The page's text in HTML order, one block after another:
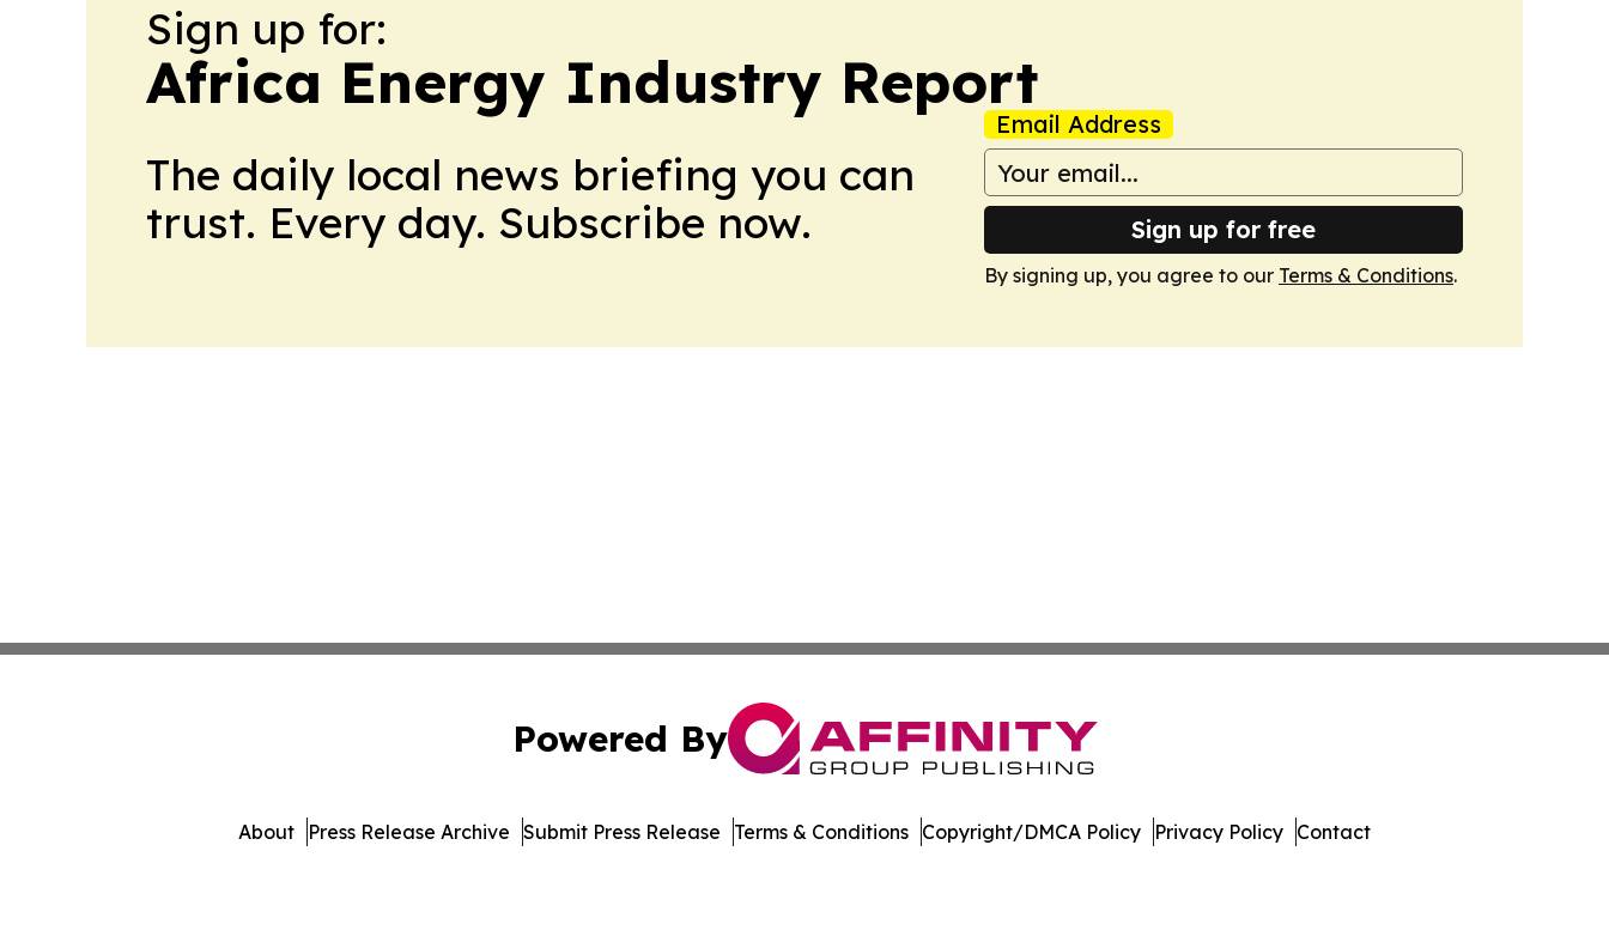
Sign up for:
Africa Energy Industry Report
The daily local news briefing you can
trust. Every day. Subscribe now.
Email Address
Sign up for free
By signing up, you agree to our Terms & Conditions.
Powered By
About Press Release Archive Submit Press Release Terms & Conditions Copyright/DMCA Policy Privacy Policy Contact